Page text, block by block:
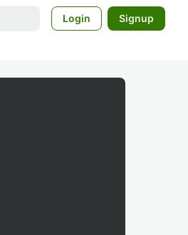
Login Signup